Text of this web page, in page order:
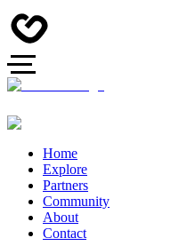
Home
Explore
Partners
Community
About
Contact